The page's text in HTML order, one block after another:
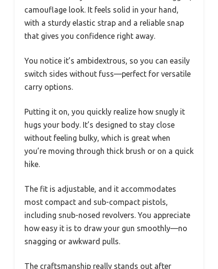
Manufacturing Made in USA
Durability
Tested in harsh conditions for
performance and comfort
The first thing that catches your eye when you
Holster in Mossy Oak Bottomland is its rugged,
camouflage look. It feels solid in your hand,
with a sturdy elastic strap and a reliable snap
that gives you confidence right away.
switch sides without fuss—perfect for versatile
carry options.
Putting it on, you quickly realize how snugly it
hugs your body. It’s designed to stay close
you’re moving through thick brush or on a quick